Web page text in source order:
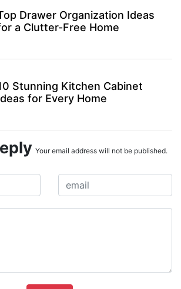
Drawer Organization Ideas
a Clutter-Free Home
Stunning Kitchen Cabinet
for Every Home
Your email address will not be published.